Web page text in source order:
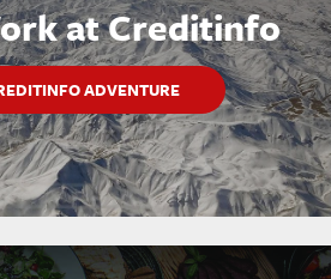
at Creditinfo
ADVENTURE